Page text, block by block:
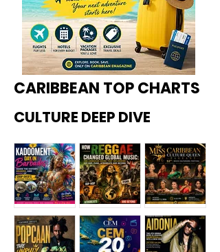
CARIBBEAN TOP CHARTS
CULTURE DEEP DIVE
Kadoome How
Miss